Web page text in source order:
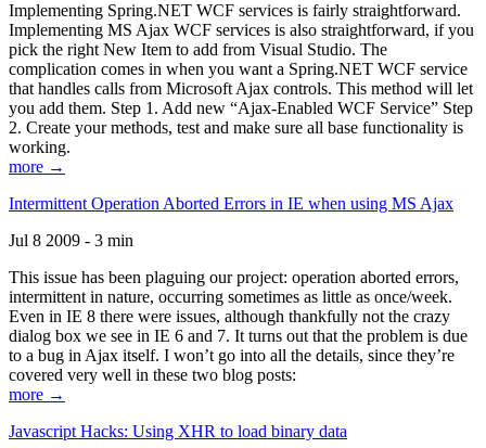
Implementing Spring.NET WCF services is fairly straightforward.
Implementing MS Ajax WCF services is also straightforward, if you
pick the right New Item to add from Visual Studio. The
complication comes in when you want a Spring.NET WCF service
that handles calls from Microsoft Ajax controls. This method will let
you add them. Step 1. Add new “Ajax-Enabled WCF Service” Step
2. Create your methods, test and make sure all base functionality is
working.
more →
Intermittent Operation Aborted Errors in IE when using MS Ajax
Jul 8 2009 - 3 min
This issue has been plaguing our project: operation aborted errors,
intermittent in nature, occurring sometimes as little as once/week.
Even in IE 8 there were issues, although thankfully not the crazy
dialog box we see in IE 6 and 7. It turns out that the problem is due
to a bug in Ajax itself. I won’t go into all the details, since they’re
covered very well in these two blog posts:
more →
Javascript Hacks: Using XHR to load binary data